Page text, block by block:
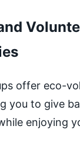
offer eco-
you to give
enjoying